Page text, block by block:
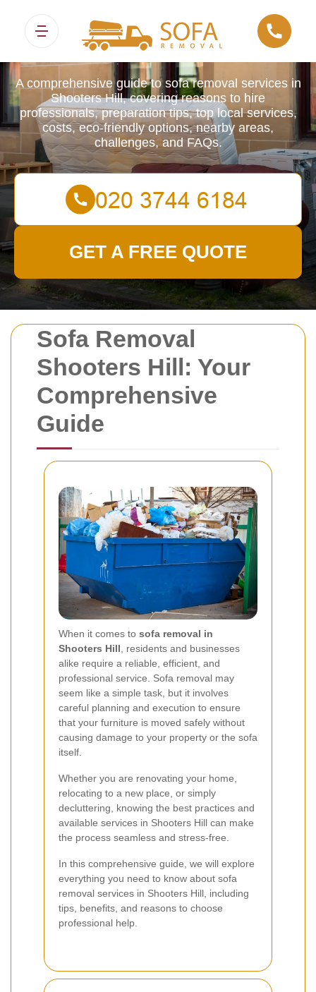
Sofa Removal
Shooters Hill: Your
Comprehensive
Guide
When it comes to sofa removal in
Shooters Hill , residents and businesses
alike require a reliable, efficient, and
professional service. Sofa removal may
seem like a simple task, but it involves
careful planning and execution to ensure
that your furniture is moved safely without
causing damage to your property or the sofa
itself.
Whether you are renovating your home,
relocating to a new place, or simply
decluttering, knowing the best practices and
available services in Shooters Hill can make
the process seamless and stress-free.
In this comprehensive guide, we will explore
everything you need to know about sofa
removal services in Shooters Hill, including
tips, benefits, and reasons to choose
professional help.
Sofa Removals
A comprehensive guide to sofa removal services in
Shooters Hill, covering reasons to hire
professionals, preparation tips, top local services,
costs, eco-friendly options, nearby areas,
challenges, and FAQs.
GET A FREE QUOTE